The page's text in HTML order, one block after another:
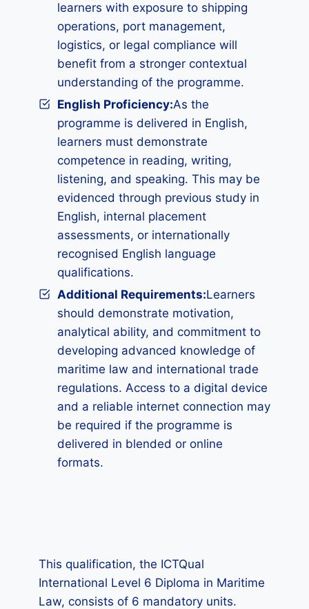
learners with exposure to shipping
operations, port management,
logistics, or legal compliance will
benefit from a stronger contextual
understanding of the programme.
English Proficiency:As the
programme is delivered in English,
learners must demonstrate
competence in reading, writing,
listening, and speaking. This may be
evidenced through previous study in
English, internal placement
assessments, or internationally
recognised English language
qualifications.
Additional Requirements:Learners
should demonstrate motivation,
analytical ability, and commitment to
developing advanced knowledge of
maritime law and international trade
regulations. Access to a digital device
and a reliable internet connection may
be required if the programme is
delivered in blended or online
formats.
This qualification, the ICTQual
International Level 6 Diploma in Maritime
Law, consists of 6 mandatory units.